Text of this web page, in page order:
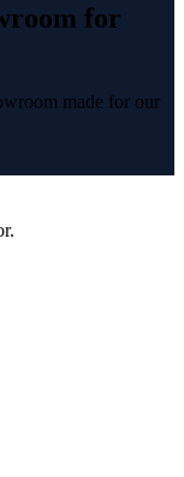
for
made for our